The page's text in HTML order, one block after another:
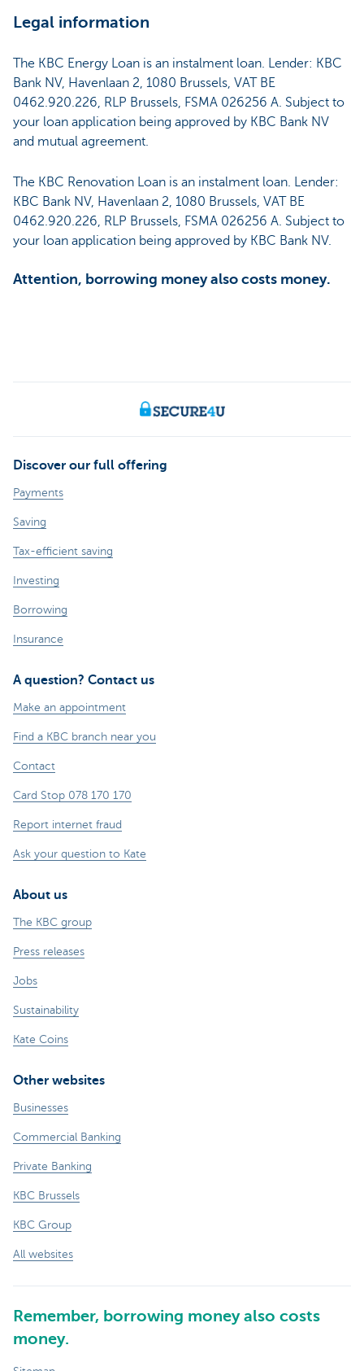
Legal information
The KBC Energy Loan is an instalment loan. Lender: KBC
Bank NV, Havenlaan 2, 1080 Brussels, VAT BE
0462.920.226, RLP Brussels, FSMA 026256 A. Subject to
your loan application being approved by KBC Bank NV
and mutual agreement.
The KBC Renovation Loan is an instalment loan. Lender:
KBC Bank NV, Havenlaan 2, 1080 Brussels, VAT BE
0462.920.226, RLP Brussels, FSMA 026256 A. Subject to
your loan application being approved by KBC Bank NV.
Attention, borrowing money also costs money.
Discover our full offering
Payments
Saving
Tax-efficient saving
Investing
Borrowing
Insurance
A question? Contact us
Make an appointment
Find a KBC branch near you
Contact
Card Stop 078 170 170
Report internet fraud
Ask your question to Kate
About us
The KBC group
Press releases
Jobs
Sustainability
Kate Coins
Other websites
Businesses
Commercial Banking
Private Banking
KBC Brussels
KBC Group
All websites
Remember, borrowing money also costs
money.